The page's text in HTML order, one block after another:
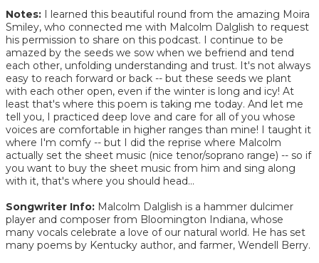
Notes: I learned this beautiful round from the amazing Moira
Smiley, who connected me with Malcolm Dalglish to request
his permission to share on this podcast. I continue to be
amazed by the seeds we sow when we befriend and tend
each other, unfolding understanding and trust. It's not always
easy to reach forward or back -- but these seeds we plant
with each other open, even if the winter is long and icy! At
least that's where this poem is taking me today. And let me
tell you, I practiced deep love and care for all of you whose
voices are comfortable in higher ranges than mine! I taught it
where I'm comfy -- but I did the reprise where Malcolm
actually set the sheet music (nice tenor/soprano range) -- so if
you want to buy the sheet music from him and sing along
with it, that's where you should head...
Songwriter Info: Malcolm Dalglish is a hammer dulcimer
player and composer from Bloomington Indiana, whose
many vocals celebrate a love of our natural world. He has set
many poems by Kentucky author, and farmer, Wendell Berry.